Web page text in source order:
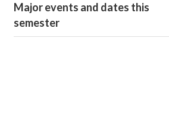
Major events and dates this
semester